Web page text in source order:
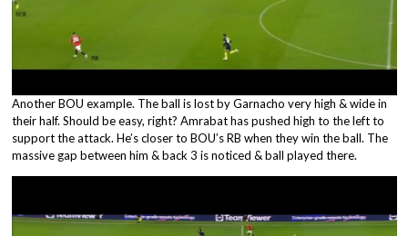
Another BOU example. The ball is lost by Garnacho very high & wide in
their half. Should be easy, right? Amrabat has pushed high to the left to
support the attack. He’s closer to BOU’s RB when they win the ball. The
massive gap between him & back 3 is noticed & ball played there.